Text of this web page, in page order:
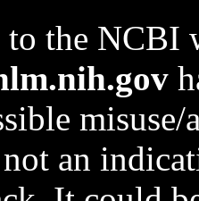
to the NCBI
an